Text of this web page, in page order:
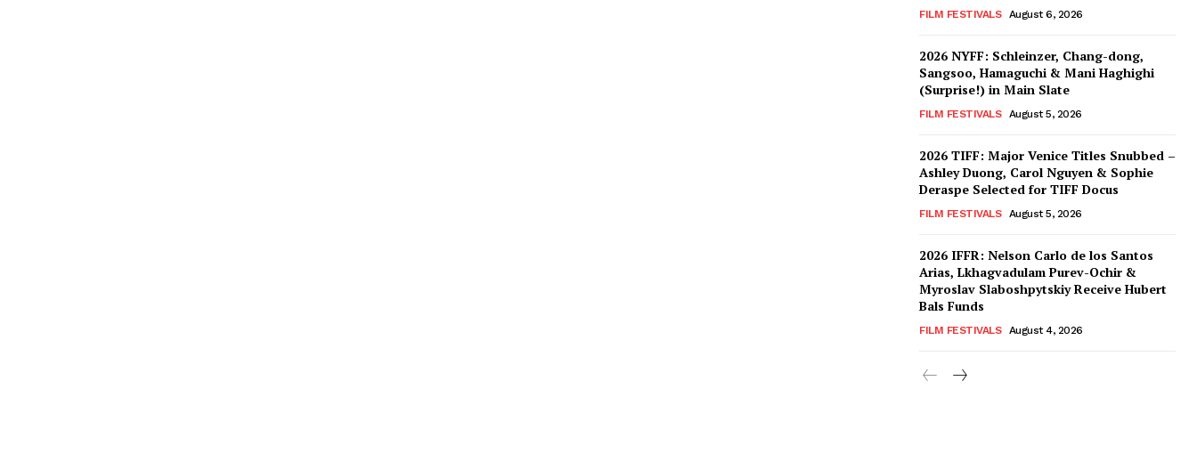
FILM FESTIVALS August 6, 2026
2026 NYFF: Schleinzer, Chang-dong,
Sangsoo, Hamaguchi & Mani Haghighi
(Surprise!) in Main Slate
FILM FESTIVALS August 5, 2026
2026 TIFF: Major Venice Titles Snubbed –
Ashley Duong, Carol Nguyen & Sophie
Deraspe Selected for TIFF Docus
FILM FESTIVALS August 5, 2026
2026 IFFR: Nelson Carlo de los Santos
Arias, Lkhagvadulam Purev-Ochir &
Myroslav Slaboshpytskiy Receive Hubert
Bals Funds
FILM FESTIVALS August 4, 2026